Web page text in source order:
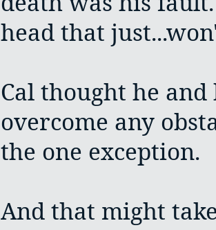
head that
Cal thought he
overcome any
the one exception.
And that might